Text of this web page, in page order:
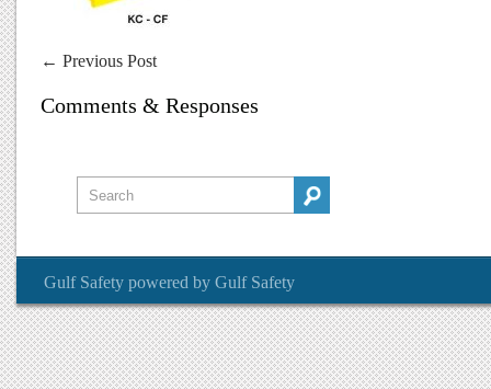
← Previous Post
Comments & Responses
Gulf Safety powered by Gulf Safety